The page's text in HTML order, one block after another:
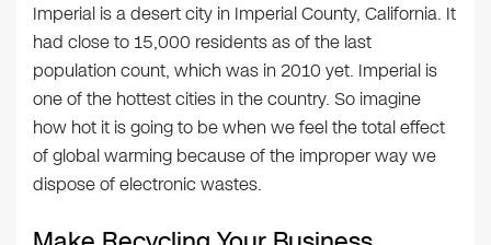
Imperial is a desert city in Imperial County, California. It
had close to 15,000 residents as of the last
population count, which was in 2010 yet. Imperial is
one of the hottest cities in the country. So imagine
how hot it is going to be when we feel the total effect
of global warming because of the improper way we
dispose of electronic wastes.